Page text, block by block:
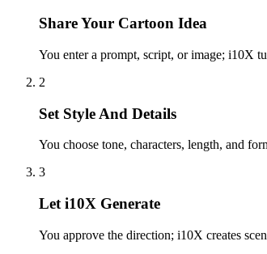
Share Your Cartoon Idea
You enter a prompt, script, or image; i10X
2
Set Style And Details
You choose tone, characters, length, and
3
Let i10X Generate
You approve the direction; i10X creates